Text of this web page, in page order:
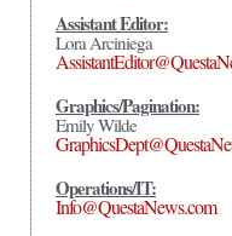
Assistant Editor:
Lora Arciniega
Graphics/Pagination:
Emily Wilde
Operations/IT:
Info@QuestaNews.com